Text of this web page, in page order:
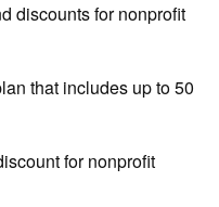
discounts for nonprofit
that includes up to 50
for nonprofit